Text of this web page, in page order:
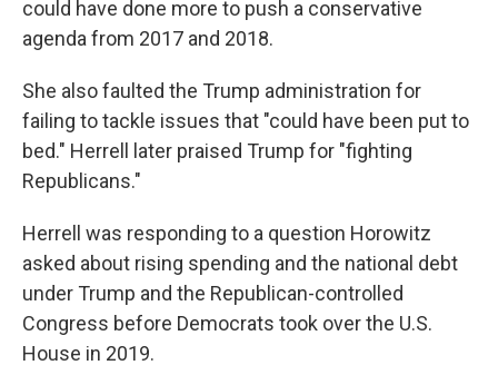
could have done more to push a conservative
agenda from 2017 and 2018.
She also faulted the Trump administration for
failing to tackle issues that "could have been put to
bed." Herrell later praised Trump for "fighting
Republicans."
Herrell was responding to a question Horowitz
asked about rising spending and the national debt
under Trump and the Republican-controlled
Congress before Democrats took over the U.S.
House in 2019.